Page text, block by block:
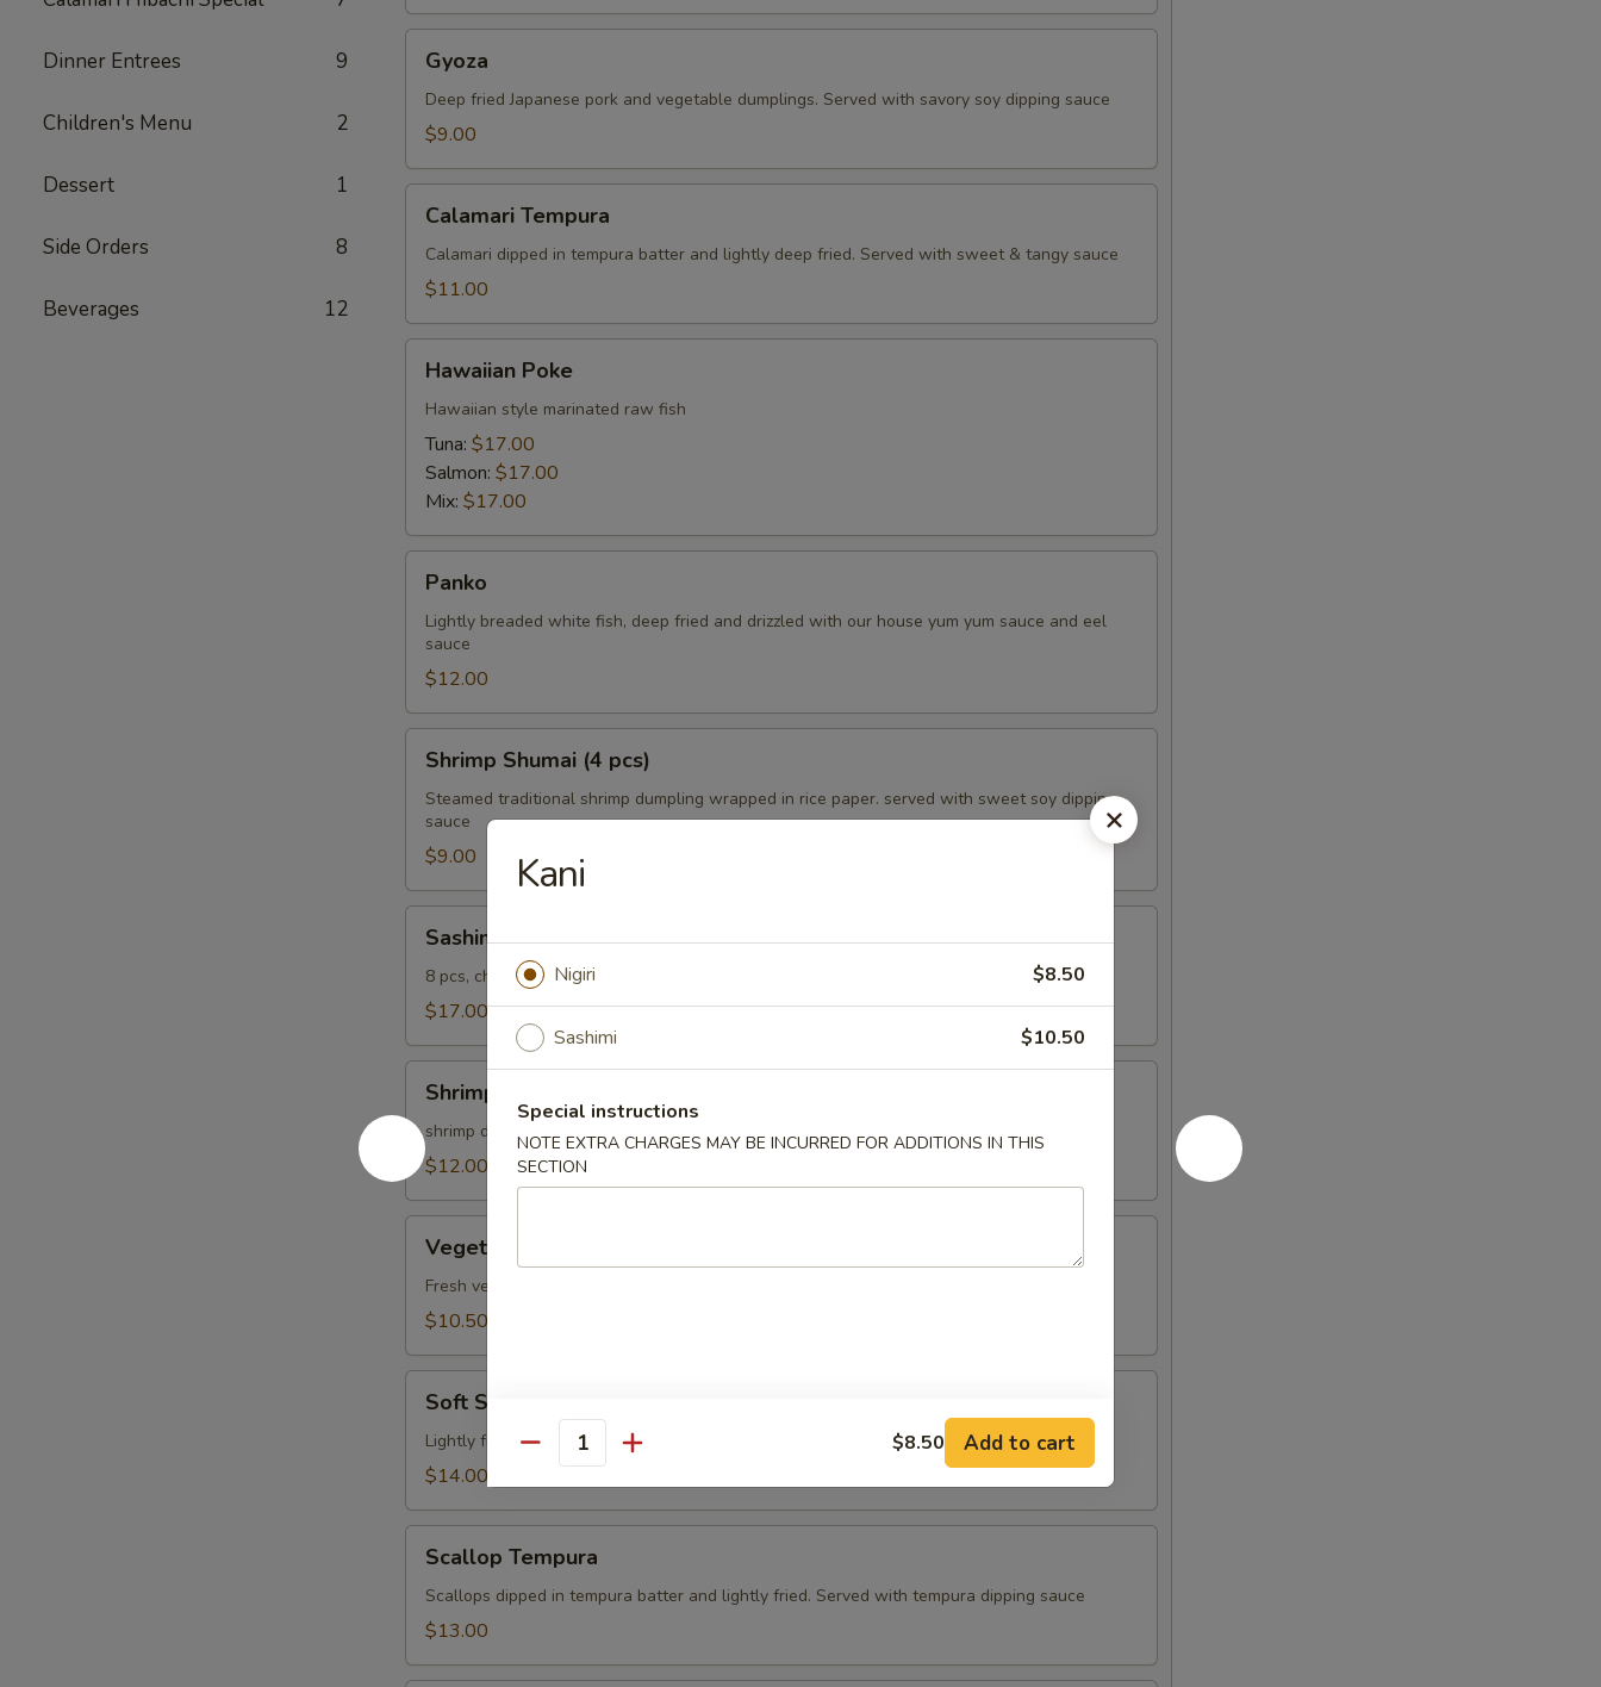
Dinner Entrees 9
Children's Menu 2
Dessert 1
Side Orders 8
Beverages 12
Gyoza
Deep fried Japanese pork and vegetable dumplings. Served with savory soy dipping sauce
$9.00
Tempura
Calamari Tempura
Calamari dipped in tempura batter and lightly deep fried. Served with sweet & tangy sauce
$11.00
Poke
Hawaiian Poke
Hawaiian style marinated raw fish
Tuna: $17.00
Salmon: $17.00
Mix: $17.00
Panko
Lightly breaded white fish, deep fried and drizzled with our house yum yum sauce and eel
sauce
$12.00
Shumai
pcs)
Shrimp Shumai (4 pcs)
Steamed traditional shrimp dumpling wrapped in rice paper. served with sweet soy dipping
sauce
$9.00
Appetizer
Sashimi Appetizer
8 pcs, chef's choice
$17.00
Tempura
(5
pcs)
Shrimp Tempura (5 pcs)
shrimp dipped in tempura batter and lightly fried. served with tempura dipping sauce
$12.00
Tempura
Vegetable Tempura
Fresh vegetables dipped in batter and lightly fried. served with tempura dipping sauce
$10.50
Shell
Crab
Tempura
Soft Shell Crab Tempura
Lightly fried soft shell crab on a bed of green salad. served with sweet soy dipping sauce
$14.00
Tempura
Scallop Tempura
Scallops dipped in tempura batter and lightly fried. Served with tempura dipping sauce
$13.00
Kani
Nigiri $8.50
Sashimi $10.50
Special instructions
NOTE EXTRA CHARGES MAY BE INCURRED FOR ADDITIONS IN THIS
SECTION
Quantity $8.50 Add to cart